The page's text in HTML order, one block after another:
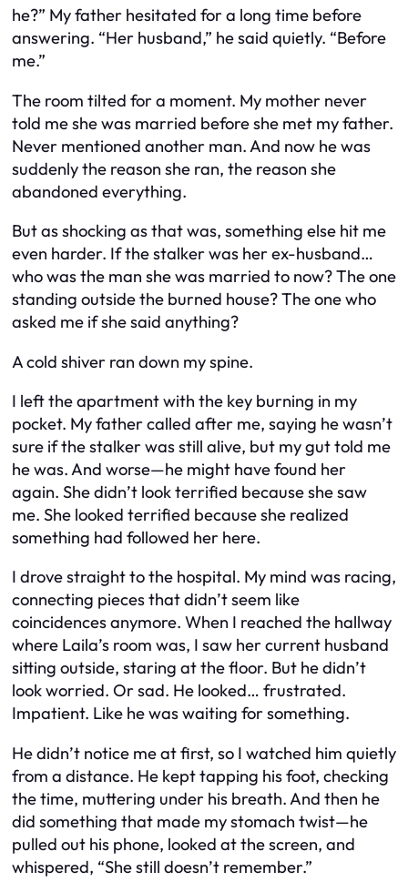
he?” My father hesitated for a long time before
answering. “Her husband,” he said quietly. “Before
me.”
The room tilted for a moment. My mother never
told me she was married before she met my father.
Never mentioned another man. And now he was
suddenly the reason she ran, the reason she
abandoned everything.
But as shocking as that was, something else hit me
even harder. If the stalker was her ex-husband…
who was the man she was married to now? The one
standing outside the burned house? The one who
asked me if she said anything?
A cold shiver ran down my spine.
I left the apartment with the key burning in my
pocket. My father called after me, saying he wasn’t
sure if the stalker was still alive, but my gut told me
he was. And worse—he might have found her
again. She didn’t look terrified because she saw
me. She looked terrified because she realized
something had followed her here.
I drove straight to the hospital. My mind was racing,
connecting pieces that didn’t seem like
coincidences anymore. When I reached the hallway
where Laila’s room was, I saw her current husband
sitting outside, staring at the floor. But he didn’t
look worried. Or sad. He looked… frustrated.
Impatient. Like he was waiting for something.
He didn’t notice me at first, so I watched him quietly
from a distance. He kept tapping his foot, checking
the time, muttering under his breath. And then he
did something that made my stomach twist—he
pulled out his phone, looked at the screen, and
whispered, “She still doesn’t remember.”